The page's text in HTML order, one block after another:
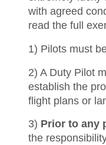
with agreed
read the full
1) Pilots must
2) A Duty Pilot
establish the
flight plans or
3) Prior to any
the